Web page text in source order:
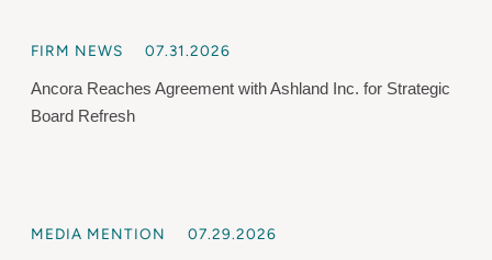
FIRM NEWS 07.31.2026
Ancora Reaches Agreement with Ashland Inc. for Strategic
Board Refresh
MEDIA MENTION 07.29.2026